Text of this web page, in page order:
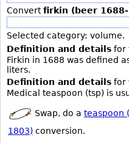
Convertfirkin (beer
Selected category: volume.
Definition and details for
Firkin in 1688 was defined
liters.
Definition and details for
Medical teaspoon (tsp) is
Swap, do a teaspoon
1803) conversion.